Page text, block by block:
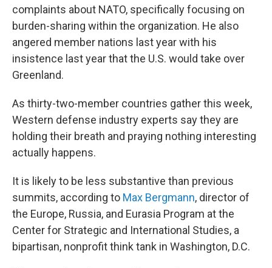
complaints about NATO, specifically focusing on
burden-sharing within the organization. He also
angered member nations last year with his
insistence last year that the U.S. would take over
Greenland.
As thirty-two-member countries gather this week,
Western defense industry experts say they are
holding their breath and praying nothing interesting
actually happens.
It is likely to be less substantive than previous
summits, according to Max Bergmann, director of
the Europe, Russia, and Eurasia Program at the
Center for Strategic and International Studies, a
bipartisan, nonprofit think tank in Washington, D.C.